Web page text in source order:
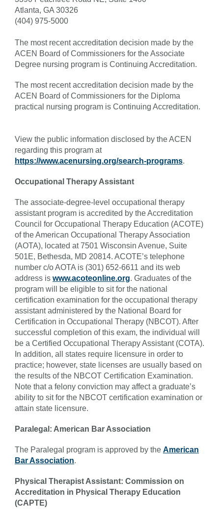
Atlanta, GA 30326
(404) 975-5000
The most recent accreditation decision made by the
ACEN Board of Commissioners for the Associate
Degree nursing program is Continuing Accreditation.
The most recent accreditation decision made by the
ACEN Board of Commissioners for the Diploma
practical nursing program is Continuing Accreditation.
View the public information disclosed by the ACEN
regarding this program at
https://www.acenursing.org/search-programs.
Occupational Therapy Assistant
The associate-degree-level occupational therapy
assistant program is accredited by the Accreditation
Council for Occupational Therapy Education (ACOTE)
of the American Occupational Therapy Association
(AOTA), located at 7501 Wisconsin Avenue, Suite
501E, Bethesda, MD 20814. ACOTE’s telephone
number c/o AOTA is (301) 652-6611 and its web
address is www.acoteonline.org. Graduates of the
program will be eligible to sit for the national
certification examination for the occupational therapy
assistant administered by the National Board for
Certification in Occupational Therapy (NBCOT). After
successful completion of this exam, the individual will
be a Certified Occupational Therapy Assistant (COTA).
In addition, all states require licensure in order to
practice; however, state licenses are usually based on
the results of the NBCOT Certification Examination.
Note that a felony conviction may affect a graduate’s
ability to sit for the NBCOT certification examination or
attain state licensure.
Paralegal: American Bar Association
The Paralegal program is approved by the American
Bar Association.
Physical Therapist Assistant: Commission on
Accreditation in Physical Therapy Education
(CAPTE)